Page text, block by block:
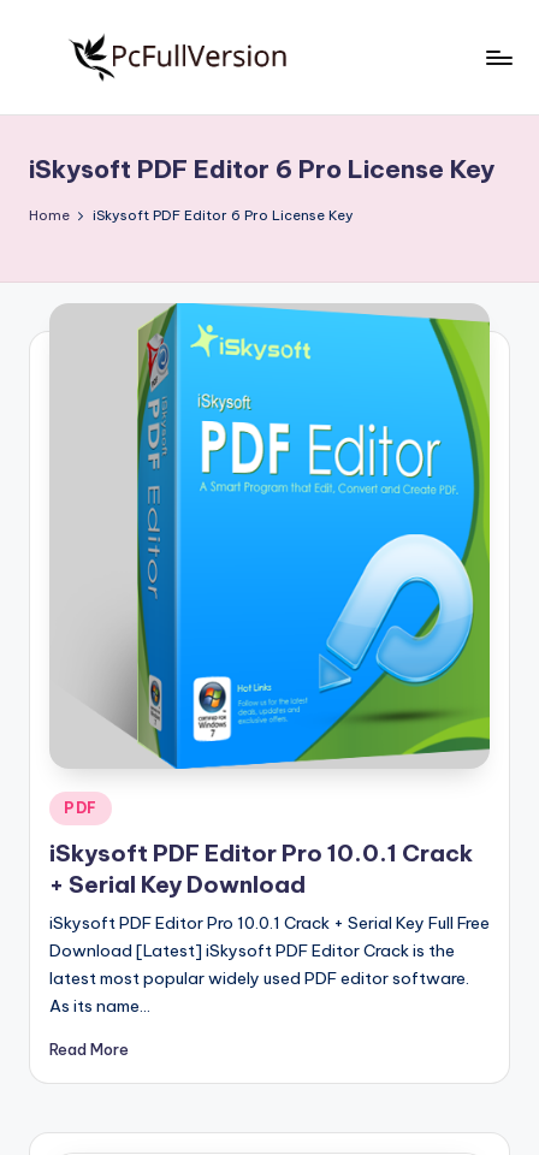
S
o
t
w
o
n
Free
Download
Full
iSkysoft PDF Editor 6 Pro License Key
Home iSkysoft PDF Editor 6 Pro License Key
Posted
in
PDF
iSkysoft PDF Editor Pro 10.0.1 Crack
+ Serial Key Download
iSkysoft PDF Editor Pro 10.0.1 Crack + Serial Key Full Free
Download [Latest] iSkysoft PDF Editor Crack is the
latest most popular widely used PDF editor software.
As its name…
Read More